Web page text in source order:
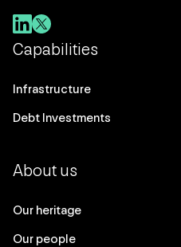
Capabilities
Infrastructure
Debt Investments
About us
Our heritage
Our people